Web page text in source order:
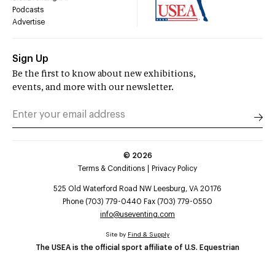
Podcasts
Advertise
Sign Up
Be the first to know about new exhibitions,
events, and more with our newsletter.
© 2026
Terms & Conditions
Privacy Policy
525 Old Waterford Road NW Leesburg, VA 20176
Phone (703) 779-0440 Fax (703) 779-0550
info@useventing.com
The USEA is the official sport affiliate of U.S. Equestrian
Site by Find & Supply